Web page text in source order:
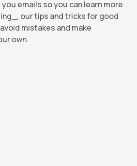
emails so you can learn more
our tips and tricks for good
mistakes and make
own.